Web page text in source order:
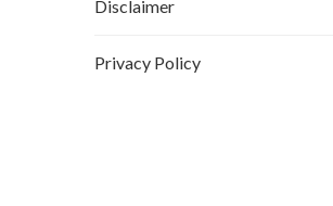
Disclaimer
Privacy Policy